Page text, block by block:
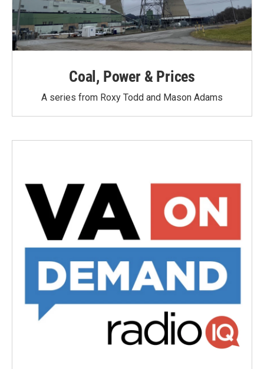
Coal, Power & Prices
A series from Roxy Todd and Mason Adams